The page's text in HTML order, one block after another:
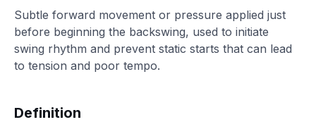
Subtle forward movement or pressure applied just
before beginning the backswing, used to initiate
swing rhythm and prevent static starts that can lead
to tension and poor tempo.
Definition